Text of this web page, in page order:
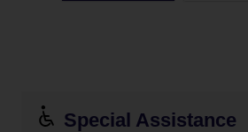
Special Assistance